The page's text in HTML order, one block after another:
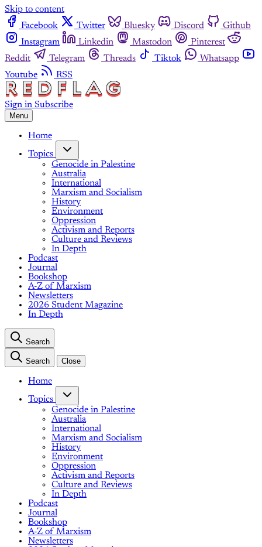
Skip to content
Facebook
Twitter Bluesky Discord
Github
Instagram
Linkedin Mastodon
Pinterest
Reddit
Telegram Threads Tiktok
Whatsapp
Youtube
RSS
Sign in Subscribe
Menu
Home
Topics
Genocide in Palestine
Australia
International
Marxism and Socialism
History
Environment
Oppression
Activism and Reports
Culture and Reviews
In Depth
Podcast
Journal
Bookshop
A-Z of Marxism
Newsletters
2026 Student Magazine
In Depth
Search
Search Close
Home
Topics
Genocide in Palestine
Australia
International
Marxism and Socialism
History
Environment
Oppression
Activism and Reports
Culture and Reviews
In Depth
Podcast
Journal
Bookshop
A-Z of Marxism
Newsletters